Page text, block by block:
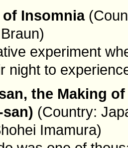
Insomnia
experiment
night to
the Making
(Country:
Imamura)